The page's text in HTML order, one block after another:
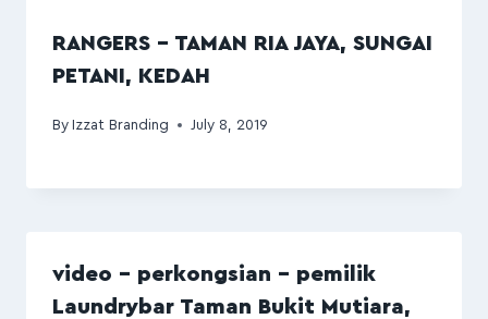
RANGERS – TAMAN RIA JAYA, SUNGAI
PETANI, KEDAH
By Izzat Branding July 8, 2019
video – perkongsian – pemilik
Laundrybar Taman Bukit Mutiara,